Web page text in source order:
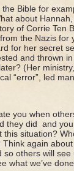
and Abednego
Bible for
about
of Corrie Ten
the Nazis for
for her secret
and thrown
(Her
“error”, led
you when
they did and you
this situation?
Think again
so others will
what we’ve